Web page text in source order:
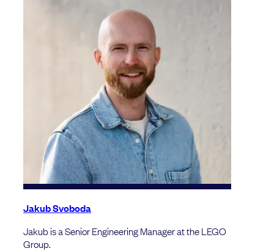
Jakub Svoboda
Jakub is a Senior Engineering Manager at the LEGO
Group.